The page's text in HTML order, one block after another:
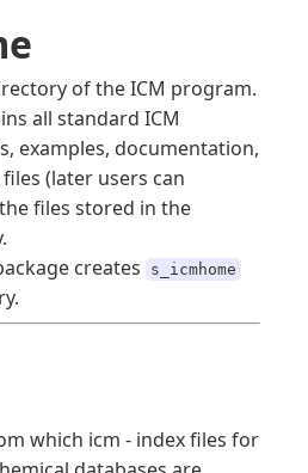
of the ICM program.
all standard ICM
examples, documentation,
(later users can
files stored in the
creates
s_icmhome
which icm - index files for